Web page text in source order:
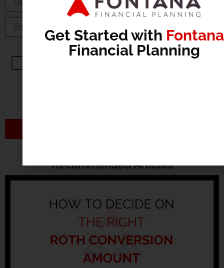
Recommended Articles
Get Started with Fontana
Financial Planning